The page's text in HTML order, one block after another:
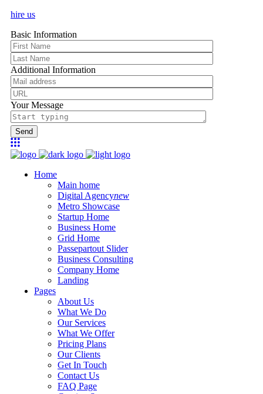
hire us
Basic Information
Additional Information
Your Message
Send
Home
Main home
Digital Agencynew
Metro Showcase
Startup Home
Business Home
Grid Home
Passepartout Slider
Business Consulting
Company Home
Landing
Pages
About Us
What We Do
Our Services
What We Offer
Pricing Plans
Our Clients
Get In Touch
Contact Us
FAQ Page